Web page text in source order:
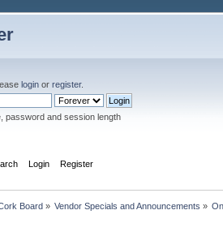
login or register.
password and session length
Login Register
Board» Vendor Specials and Announcements »